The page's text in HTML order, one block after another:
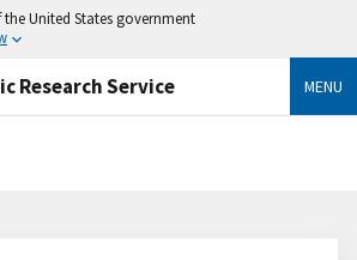
United States government
Research Service MENU